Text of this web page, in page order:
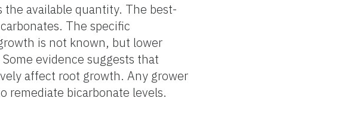
available quantity. The best-
The specific
is not known, but lower
evidence suggests that
affect root growth. Any grower
remediate bicarbonate levels.